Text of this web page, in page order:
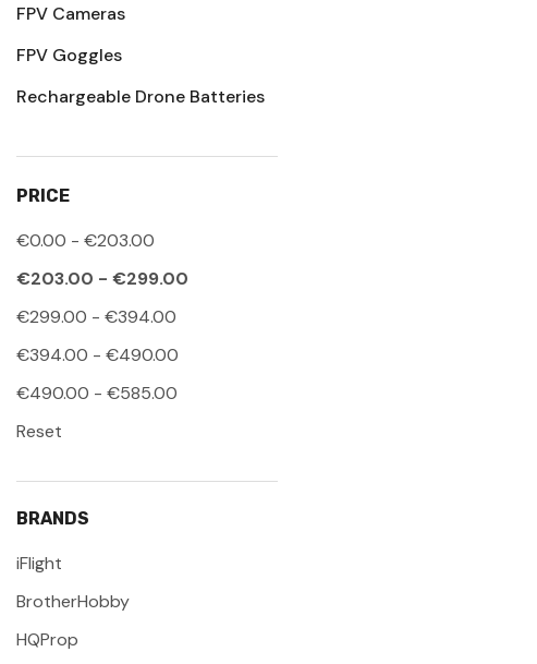
FPV Cameras
FPV Goggles
Rechargeable Drone Batteries
PRICE
€0.00 - €203.00
€203.00 - €299.00
€299.00 - €394.00
€394.00 - €490.00
€490.00 - €585.00
Reset
BRANDS
iFlight
BrotherHobby
HQProp